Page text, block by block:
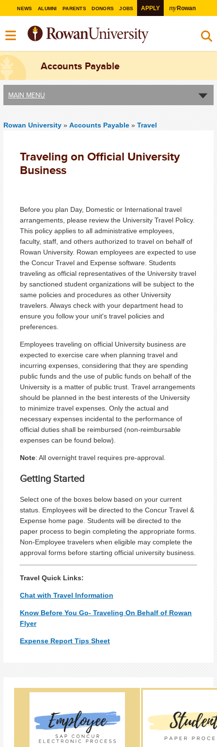
NEWS ALUMNI PARENTS DONORS JOBS APPLY myRowan
Accounts Payable
MAIN MENU
Rowan University » Accounts Payable » Travel
Traveling on Official University
Business
Before you plan Day, Domestic or International travel
arrangements, please review the University Travel Policy.
This policy applies to all administrative employees,
faculty, staff, and others authorized to travel on behalf of
Rowan University. Rowan employees are expected to use
the Concur Travel and Expense software. Students
traveling as official representatives of the University travel
by sanctioned student organizations will be subject to the
same policies and procedures as other University
travelers. Always check with your department head to
ensure you follow your unit's travel policies and
preferences.
Employees traveling on official University business are
expected to exercise care when planning travel and
incurring expenses, considering that they are spending
public funds and the use of public funds on behalf of the
University is a matter of public trust. Travel arrangements
should be planned in the best interests of the University
to minimize travel expenses. Only the actual and
necessary expenses incidental to the performance of
official duties shall be reimbursed (non-reimbursable
expenses can be found below).
Note: All overnight travel requires pre-approval.
Getting Started
Select one of the boxes below based on your current
status. Employees will be directed to the Concur Travel &
Expense home page. Students will be directed to the
paper process to begin completing the appropriate forms.
Non-Employee travelers when eligible may complete the
approval forms before starting official university business.
Travel Quick Links:
Chat with Travel Information
Know Before You Go- Traveling On Behalf of Rowan
Flyer
Expense Report Tips Sheet